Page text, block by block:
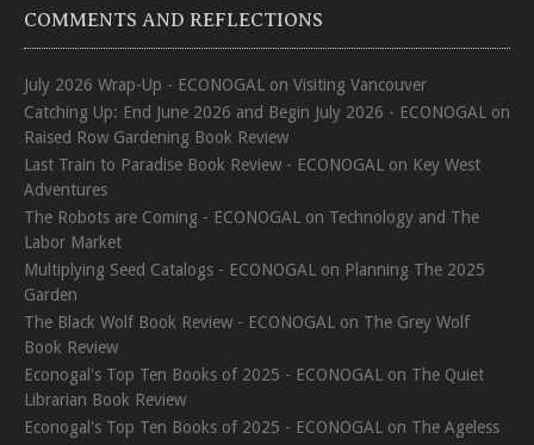
COMMENTS AND REFLECTIONS
July 2026 Wrap-Up - ECONOGAL on Visiting Vancouver
Catching Up: End June 2026 and Begin July 2026 - ECONOGAL on
Raised Row Gardening Book Review
Last Train to Paradise Book Review - ECONOGAL on Key West
Adventures
The Robots are Coming - ECONOGAL on Technology and The
Labor Market
Multiplying Seed Catalogs - ECONOGAL on Planning The 2025
Garden
The Black Wolf Book Review - ECONOGAL on The Grey Wolf
Book Review
Econogal's Top Ten Books of 2025 - ECONOGAL on The Quiet
Librarian Book Review
Econogal's Top Ten Books of 2025 - ECONOGAL on The Ageless